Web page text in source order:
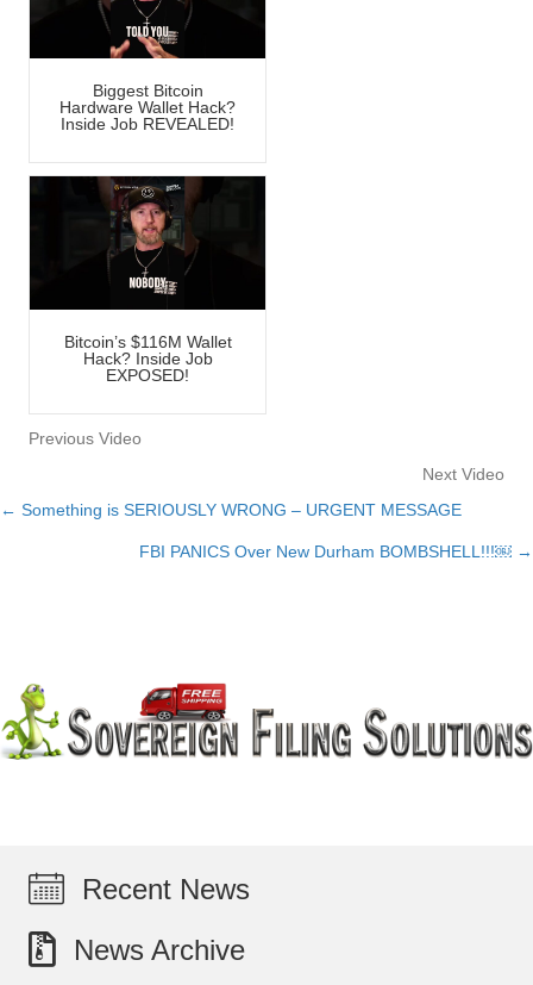
Biggest Bitcoin
Hardware Wallet Hack?
Inside Job REVEALED!
Bitcoin’s $116M Wallet
Hack? Inside Job
EXPOSED!
Previous Video
Next Video
Posts
navigation
← Something is SERIOUSLY WRONG – URGENT MESSAGE
FBI PANICS Over New Durham BOMBSHELL!!!￼ →
Recent News
News Archive